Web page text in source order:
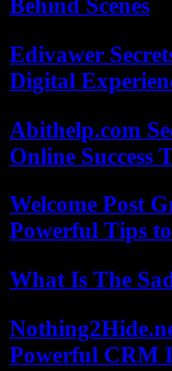
Behind Scenes
Edivawer
Digital
Abithelp.com
Online Success
Welcome Post
Powerful Tips
What Is The
Powerful CRM